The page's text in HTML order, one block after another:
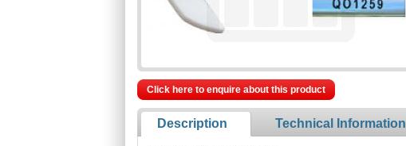
Click here to enquire about this product
Description Technical Information